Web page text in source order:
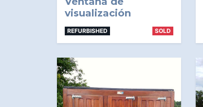
visualización
REFURBISHED SOLD